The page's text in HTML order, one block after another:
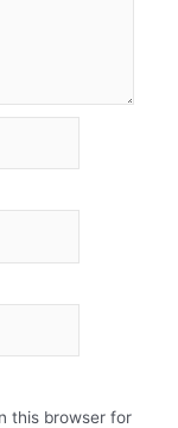
this browser for